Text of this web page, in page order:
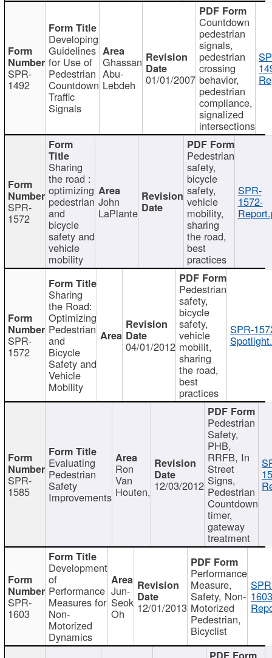
SPR-
1492
Developing
Guidelines
for Use of
Pedestrian
Countdown
Traffic
Signals
Ghassan
Abu-
Lebdeh 01/01/2007
Countdown
pedestrian
signals,
pedestrian
crossing
behavior,
pedestrian
compliance,
signalized
intersections
SPR-
1572
Sharing
the road :
optimizing
pedestrian
and
bicycle
safety and
vehicle
mobility
John
LaPlante
Pedestrian
safety,
bicycle
safety,
vehicle
mobility,
sharing
the road,
best
practices
SPR-
1572-
SPR-
1572
Sharing
the Road:
Optimizing
Pedestrian
and
Bicycle
Safety and
Vehicle
Mobility
04/01/2012
Pedestrian
safety,
bicycle
safety,
vehicle
mobilit,
sharing
the road,
best
practices
SPR-
SPR-
1585
Evaluating
Pedestrian
Safety
Improvements
Ron
Van
Houten, 12/03/2012
Pedestrian
Safety,
PHB,
RRFB, In
Street
Signs,
Pedestrian
Countdown
timer,
gateway
treatment
SPR-
1603
Development
of
Performance
Measures for
Non-
Motorized
Dynamics
Jun-
Seok
Oh 12/01/2013
Performance
Measure,
Safety, Non-
Motorized
Pedestrian,
Bicyclist